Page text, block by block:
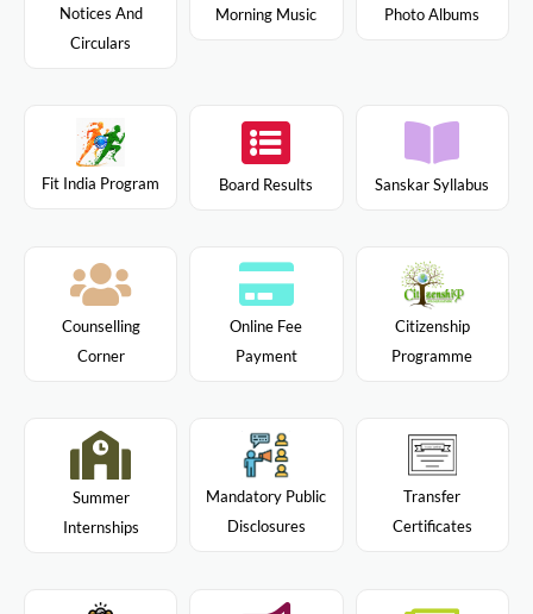
Notices And
Circulars
Morning Music Photo Albums
Fit India Program Board Results Sanskar Syllabus
Counselling
Corner
Online Fee
Payment
Citizenship
Programme
Summer
Internships
Mandatory Public
Disclosures
Transfer
Certificates